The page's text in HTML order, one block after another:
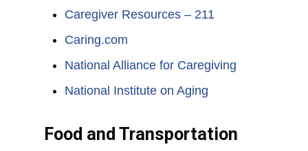
Caregiver Resources – 211
Caring.com
National Alliance for Caregiving
National Institute on Aging
Food and Transportation